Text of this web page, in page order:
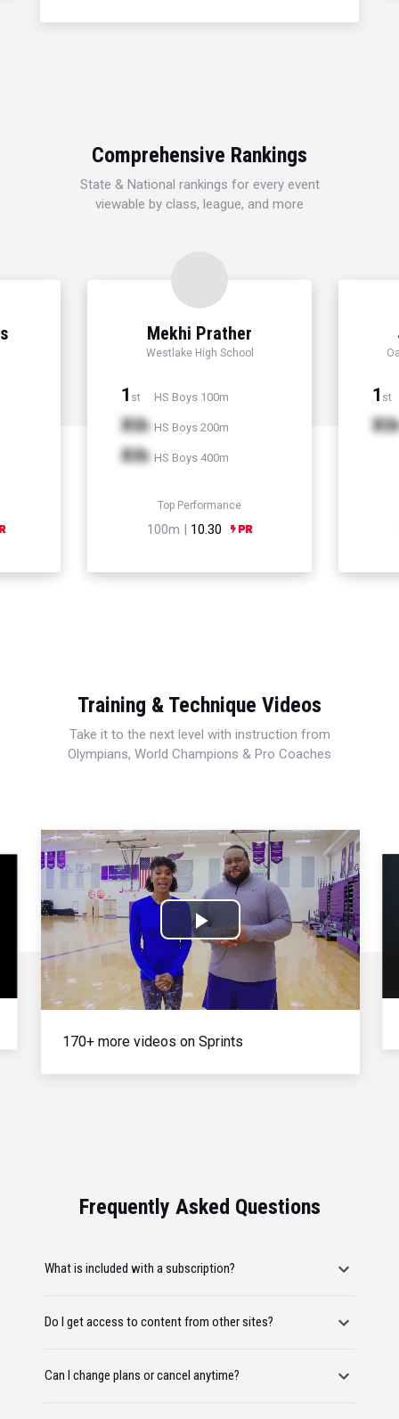
Comprehensive Rankings
State & National rankings for every event
viewable by class, league, and more
Mekhi Prather
Westlake High School
1 st HS Boys 100m
Xth HS Boys 200m
Xth HS Boys 400m
Top Performance
100m | 10.30
1 st
Xth
Training & Technique Videos
Take it to the next level with instruction from
Olympians, World Champions & Pro Coaches
Play
Video
170+ more videos on Sprints
Frequently Asked Questions
What is included with a subscription?
Do I get access to content from other sites?
Can I change plans or cancel anytime?